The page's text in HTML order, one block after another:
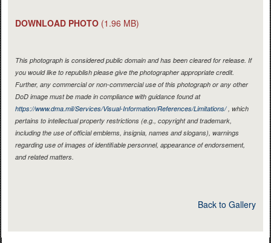
DOWNLOAD PHOTO (1.96 MB)
This photograph is considered public domain and has been cleared for release. If
you would like to republish please give the photographer appropriate credit.
Further, any commercial or non-commercial use of this photograph or any other
DoD image must be made in compliance with guidance found at
https://www.dma.mil/Services/Visual-Information/References/Limitations/, which
pertains to intellectual property restrictions (e.g., copyright and trademark,
including the use of official emblems, insignia, names and slogans), warnings
regarding use of images of identifiable personnel, appearance of endorsement,
and related matters.
Back to Gallery